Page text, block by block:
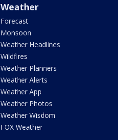
Weather
Forecast
Monsoon
Weather Headlines
Wildfires
Weather Planners
Weather Alerts
Weather App
Weather Photos
Weather Wisdom
FOX Weather